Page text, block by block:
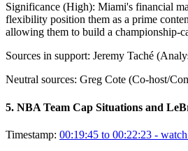
Significance (High): Miami's financial
flexibility position them as a prime
allowing them to build a championship-
Sources in support: Jeremy Taché
Neutral sources: Greg Cote (Co-host/
5. NBA Team Cap Situations and
Timestamp: 00:19:45 to 00:22:23 -